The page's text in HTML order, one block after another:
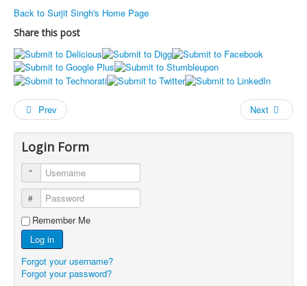
Back to Surjit Singh's Home Page
Share this post
Prev Next
Login Form
Username
Password
Remember Me
Log in
Forgot your username?
Forgot your password?